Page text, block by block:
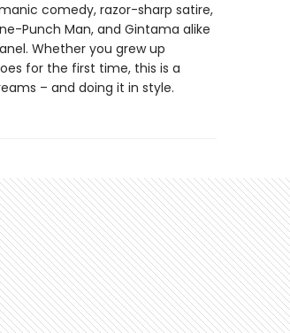
comedy, razor-sharp satire,
Punch Man, and Gintama alike
Whether you grew up
for the first time, this is a
– and doing it in style.